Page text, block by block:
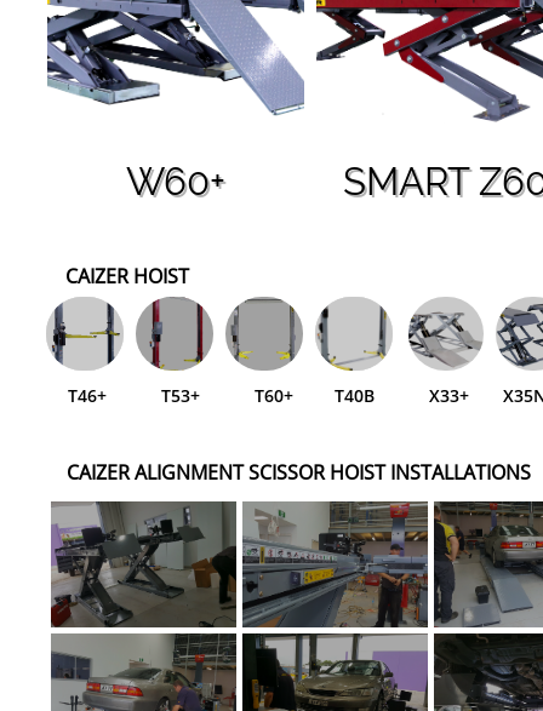
W60+ SMART
CAIZER HOIST
T46+ T53+ X33+
T60+ T40B
CAIZER ALIGNMENT SCISSOR HOIST INSTALLATIONS